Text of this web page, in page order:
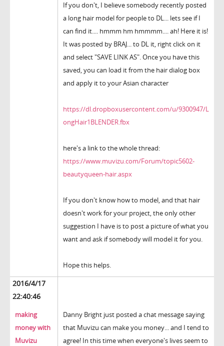
If you don't, I believe somebody recently posted
a long hair model for people to DL... lets see if I
can find it.... hmmm hm hmmmm.... ah! Here it is!
It was posted by BRAJ... to DL it, right click on it
and select "SAVE LINK AS". Once you have this
saved, you can load it from the hair dialog box
and apply it to your Asian character
https://dl.dropboxusercontent.com/u/9300947/L
ongHair1BLENDER.fbx
here's a link to the whole thread:
https://www.muvizu.com/Forum/topic5602-
beautyqueen-hair.aspx
If you don't know how to model, and that hair
doesn't work for your project, the only other
suggestion I have is to post a picture of what you
want and ask if somebody will model it for you.
Hope this helps.
2016/4/17
22:40:46
making
money with
Muvizu
Danny Bright just posted a chat message saying
that Muvizu can make you money... and I tend to
agree! In this time when everyone's lives seem to